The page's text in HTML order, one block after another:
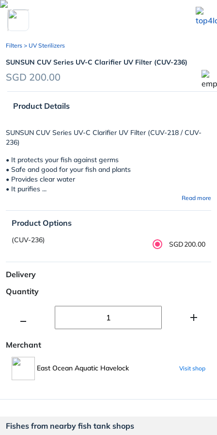
chevron_left
Filters > UV Sterilizers
SUNSUN CUV Series UV-C Clarifier UV Filter (CUV-236)
SGD 200.00
Product Details
SUNSUN CUV Series UV-C Clarifier UV Filter (CUV-218 / CUV-
236)
• It protects your fish against germs
• Safe and good for your fish and plants
• Provides clear water
• It purifies ...
Read more
Product Options
(CUV-236) SGD200.00
Delivery
Quantity
Merchant
East Ocean Aquatic Havelock Visit shop
Fishes from nearby fish tank shops